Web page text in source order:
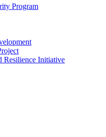
Program
Resilience Initiative